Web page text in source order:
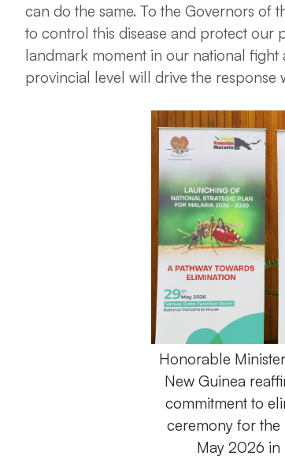
can do the same. To the Governors of
to control this disease and protect our
landmark moment in our national fight
provincial level will drive the response
Honorable
New Guinea
commitment to
ceremony for
May 2026 in